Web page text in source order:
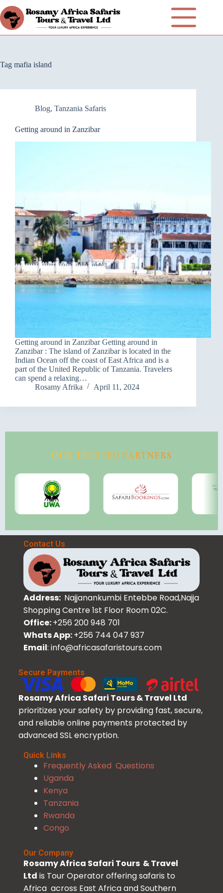
Tag mafia island
Blog, Tanzania Safaris
Getting around in Zanzibar
Getting around in Zanzibar Getting around in
Zanzibar : The island of Zanzibar is located in the
Indian Ocean off the coast of East Africa and is a
part of the United Republic of Tanzania. Travelers
can spend a relaxing…
Rosamy Afrika
April 11, 2024
OUR TRUSTED PARTNERS
Contact Us
Address: Najjanankumbi Entebbe Road,Najja
Shopping Centre 1st Floor Room 02C.
Office:+256 200 948 701
Whats App:+256 744 047 937
Email: info@africasafaristours.com
Secure Payments
Rosamy Africa Safari Tours & Travel Ltd
prioritizes your safety by providing fast, secure,
and reliable online payments protected by
advanced SSL encryption.
Quick Links
Frequently Asked Questions
Uganda
Kenya
Tanzania
Rwanda
Congo
Our Company
Rosamy Africa Safari Tours & Travel
Ltd is Tour Operator offering safaris to
Africa across East Africa and Southern